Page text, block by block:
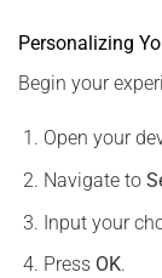
Personalizing
Begin your
Open your
Navigate to
Input your
Press OK.